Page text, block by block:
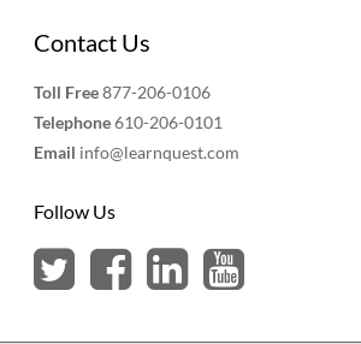
Contact Us
Toll Free877-206-0106
Telephone610-206-0101
Email info@learnquest.com
Follow Us